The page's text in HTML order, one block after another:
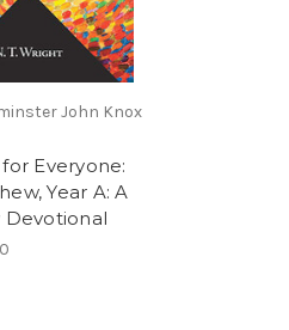
John Knox
Everyone:
Year A: A
Devotional